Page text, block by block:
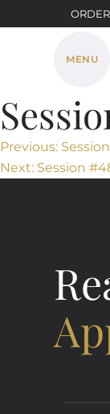
MENU
Post
Previous:
Next: Session